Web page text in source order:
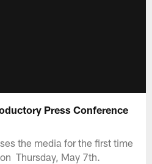
Press Conference
the media for the first time
Thursday, May 7th.